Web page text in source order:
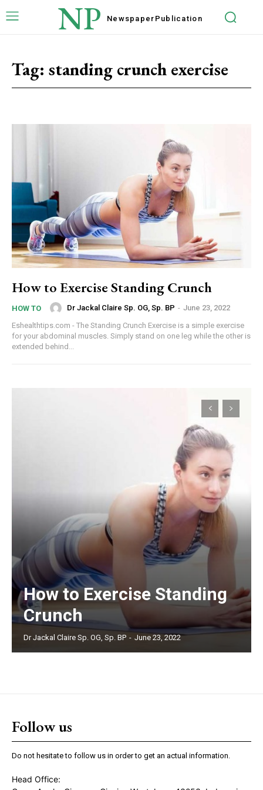
NP Newspaper Publication
Tag: standing crunch exercise
How to Exercise Standing Crunch
HOW TO Dr Jackal Claire Sp. OG, Sp. BP - June 23, 2022
Eshealthtips.com - The Standing Crunch Exercise is a simple exercise
for your abdominal muscles. Simply stand on one leg while the other is
extended behind...
How to Exercise Standing
Crunch
Dr Jackal Claire Sp. OG, Sp. BP - June 23, 2022
Follow us
Do not hesitate to follow us in order to get an actual information.
Head Office: